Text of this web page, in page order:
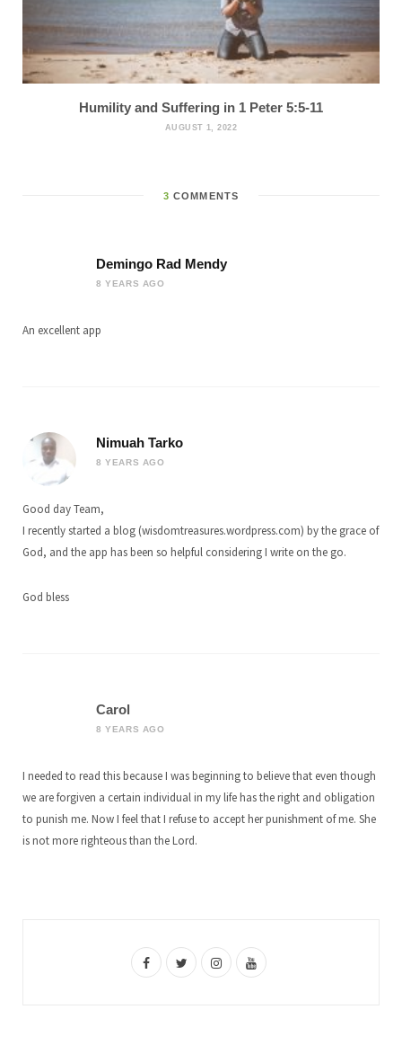
Humility and Suffering in 1 Peter 5:5-11
AUGUST 1, 2022
3 COMMENTS
Demingo Rad Mendy
8 YEARS AGO
An excellent app
Nimuah Tarko
8 YEARS AGO
Good day Team,
I recently started a blog (wisdomtreasures.wordpress.com) by the grace of
God, and the app has been so helpful considering I write on the go.
God bless
Carol
8 YEARS AGO
I needed to read this because I was beginning to believe that even though
we are forgiven a certain individual in my life has the right and obligation
to punish me. Now I feel that I refuse to accept her punishment of me. She
is not more righteous than the Lord.
F
T
I
Y